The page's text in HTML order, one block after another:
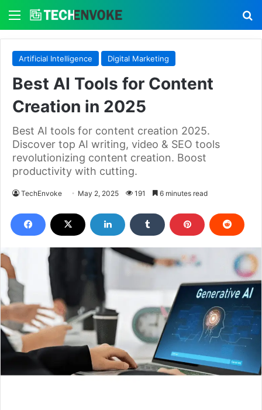
Menu
Artificial Intelligence Digital Marketing
Best AI Tools for Content
Creation in 2025
Best AI tools for content creation 2025.
Discover top AI writing, video & SEO tools
revolutionizing content creation. Boost
productivity with cutting.
TechEnvoke May 2, 2025 191 6 minutes read